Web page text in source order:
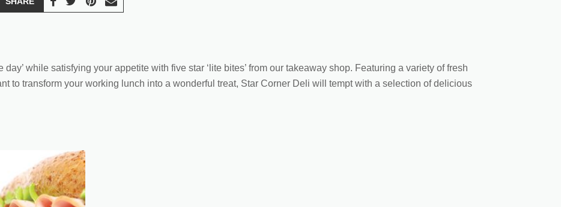
while satisfying your appetite with five star ‘lite bites’ from our takeaway shop. Featuring a variety of fresh
to transform your working lunch into a wonderful treat, Star Corner Deli will tempt with a selection of delicious